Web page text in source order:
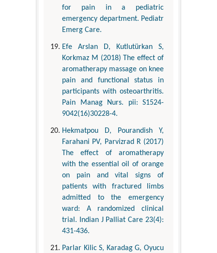
for pain in a pediatric
emergency department. Pediatr
Emerg Care.
Efe Arslan D, Kutlutürkan S,
Korkmaz M (2018) The effect of
aromatherapy massage on knee
pain and functional status in
participants with osteoarthritis.
Pain Manag Nurs. pii: S1524-
9042(16)30228-4.
Hekmatpou D, Pourandish Y,
Farahani PV, Parvizrad R (2017)
The effect of aromatherapy
with the essential oil of orange
on pain and vital signs of
patients with fractured limbs
admitted to the emergency
ward: A randomized clinical
trial. Indian J Palliat Care 23(4):
431-436.
Parlar Kilic S, Karadag G, Oyucu